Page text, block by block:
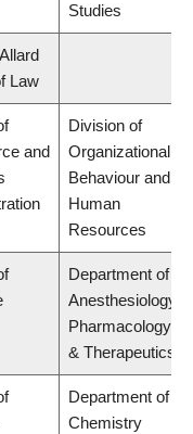
Studies
Law
and
Division of
Organizational
Behaviour and
Human
Resources
Department of
Anesthesiology,
Pharmacology
& Therapeutics
Department of
Chemistry